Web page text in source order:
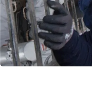
Maintenance
Technicians, Supply
and IT. We’re always
strengthen these areas, so
additional positions are